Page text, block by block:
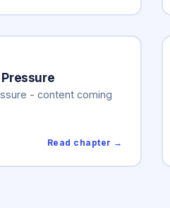
- content coming
Read chapter →